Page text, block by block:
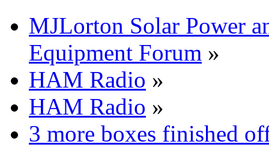
MJLorton Solar Power
Equipment Forum »
HAM Radio »
HAM Radio »
3 more boxes finished